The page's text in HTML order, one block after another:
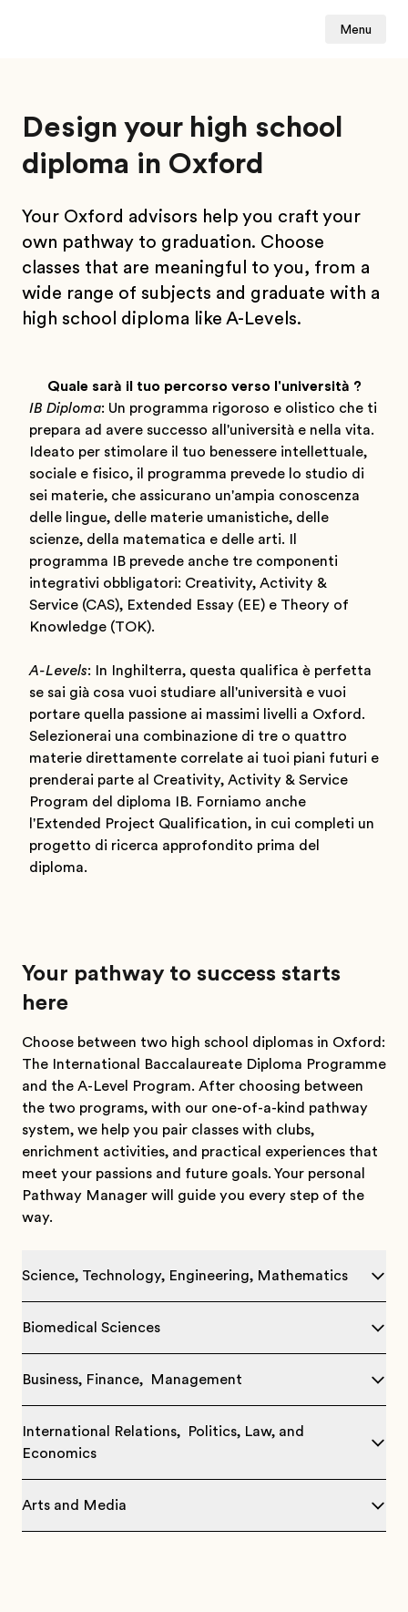
Menu
Design your high school
diploma in Oxford
Your Oxford advisors help you craft your
own pathway to graduation. Choose
classes that are meaningful to you, from a
wide range of subjects and graduate with a
high school diploma like A-Levels.
Quale sarà il tuo percorso verso l'università ?
IB Diploma: Un programma rigoroso e olistico che ti
prepara ad avere successo all'università e nella vita.
Ideato per stimolare il tuo benessere intellettuale,
sociale e fisico, il programma prevede lo studio di
sei materie, che assicurano un'ampia conoscenza
delle lingue, delle materie umanistiche, delle
scienze, della matematica e delle arti. Il
programma IB prevede anche tre componenti
integrativi obbligatori: Creativity, Activity &
Service (CAS), Extended Essay (EE) e Theory of
Knowledge (TOK).
A-Levels: In Inghilterra, questa qualifica è perfetta
se sai già cosa vuoi studiare all'università e vuoi
portare quella passione ai massimi livelli a Oxford.
Selezionerai una combinazione di tre o quattro
materie direttamente correlate ai tuoi piani futuri e
prenderai parte al Creativity, Activity & Service
Program del diploma IB. Forniamo anche
l'Extended Project Qualification, in cui completi un
progetto di ricerca approfondito prima del
diploma.
Your pathway to success starts
here
Choose between two high school diplomas in Oxford:
The International Baccalaureate Diploma Programme
and the A-Level Program. After choosing between
the two programs, with our one-of-a-kind pathway
system, we help you pair classes with clubs,
enrichment activities, and practical experiences that
meet your passions and future goals. Your personal
Pathway Manager will guide you every step of the
way.
Science, Technology, Engineering, Mathematics
Biomedical Sciences
Business, Finance, Management
International Relations, Politics, Law, and
Economics
Arts and Media